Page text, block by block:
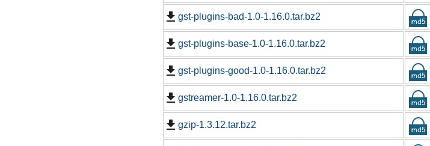
gst-plugins-bad-1.0-1.16.0.tar.bz2
gst-plugins-base-1.0-1.16.0.tar.bz2
gst-plugins-good-1.0-1.16.0.tar.bz2
gstreamer-1.0-1.16.0.tar.bz2
gzip-1.3.12.tar.bz2